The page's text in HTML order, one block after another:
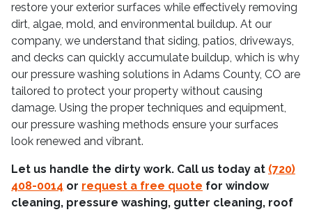
restore your exterior surfaces while effectively removing
dirt, algae, mold, and environmental buildup. At our
company, we understand that siding, patios, driveways,
and decks can quickly accumulate buildup, which is why
our pressure washing solutions in Adams County, CO are
tailored to protect your property without causing
damage. Using the proper techniques and equipment,
our pressure washing methods ensure your surfaces
look renewed and vibrant.
Let us handle the dirty work. Call us today at (720)
408-0014 or request a free quote for window
cleaning, pressure washing, gutter cleaning, roof